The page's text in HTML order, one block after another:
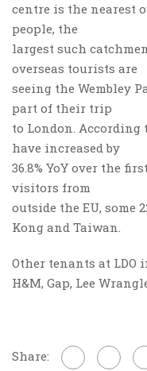
centre is the nearest
people, the
largest such
overseas tourists are
seeing the Wembley
part of their trip
to London. According
have increased by
36.8% YoY over the
visitors from
outside the EU, some
Kong and Taiwan.
Other tenants at LDO
H&M, Gap, Lee
Share: